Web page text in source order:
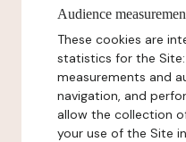
Audience
These cookies are
statistics for the
measurements and
navigation, and
allow the collection
your use of the Site